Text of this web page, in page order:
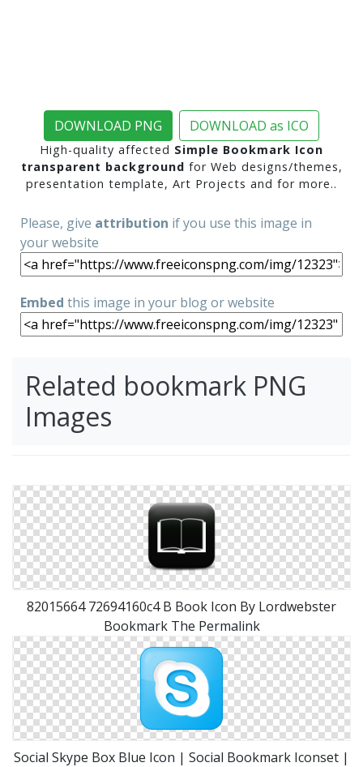
DOWNLOAD PNG DOWNLOAD as ICO
High-quality affected Simple Bookmark Icon
transparent background for Web designs/themes,
presentation template, Art Projects and for more..
Please, give attribution if you use this image in
your website
Embed this image in your blog or website
Related bookmark PNG
Images
82015664 72694160c4 B Book Icon By Lordwebster
Bookmark The Permalink
Social Skype Box Blue Icon | Social Bookmark Iconset |